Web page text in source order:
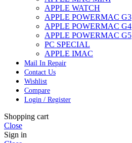
APPLE WATCH
APPLE POWERMAC G3
APPLE POWERMAC G4
APPLE POWERMAC G5
PC SPECIAL
APPLE IMAC
Mail In Repair
Contact Us
Wishlist
Compare
Login / Register
Shopping cart
Close
Sign in